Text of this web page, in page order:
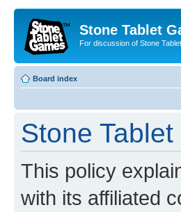
Stone Tablet
For discussion of Stone
Board index
Stone
This policy
with its affiliated